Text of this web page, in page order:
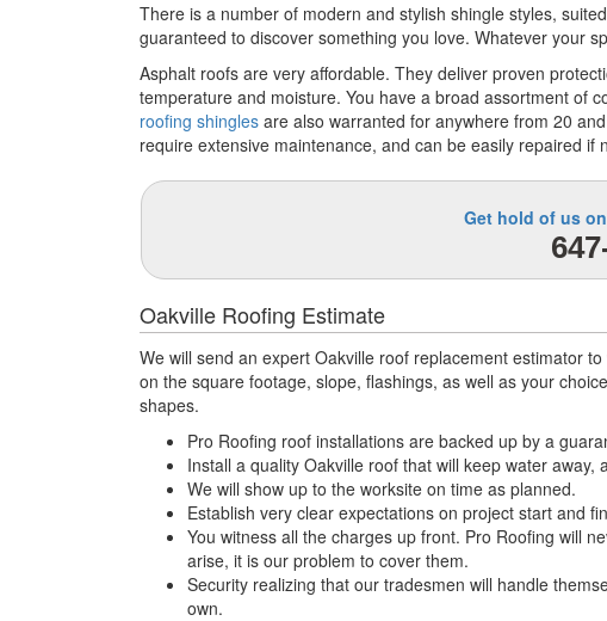
There is a number of modern and stylish shingle styles,
guaranteed to discover something you love. Whatever your
Asphalt roofs are very affordable. They deliver proven
temperature and moisture. You have a broad assortment of
roofing shingles are also warranted for anywhere from 20
require extensive maintenance, and can be easily repaired if
Get hold of us
Oakville Roofing Estimate
We will send an expert Oakville roof replacement estimator
on the square footage, slope, flashings, as well as your
shapes.
Pro Roofing roof installations are backed up by a
Install a quality Oakville roof that will keep water away,
We will show up to the worksite on time as planned.
Establish very clear expectations on project start and
You witness all the charges up front. Pro Roofing will
arise, it is our problem to cover them.
Security realizing that our tradesmen will handle
own.